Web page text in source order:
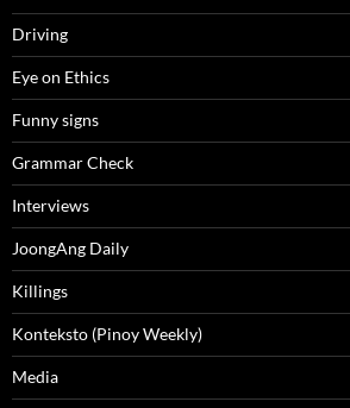
Driving
Eye on Ethics
Funny signs
Grammar Check
Interviews
JoongAng Daily
Killings
Konteksto (Pinoy Weekly)
Media